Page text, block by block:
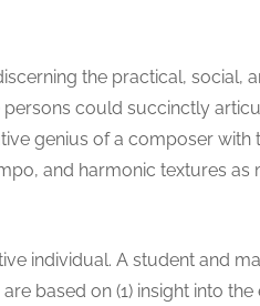
the practical, social,
could succinctly
genius of a composer with
and harmonic textures as
individual. A student and
based on (1) insight into